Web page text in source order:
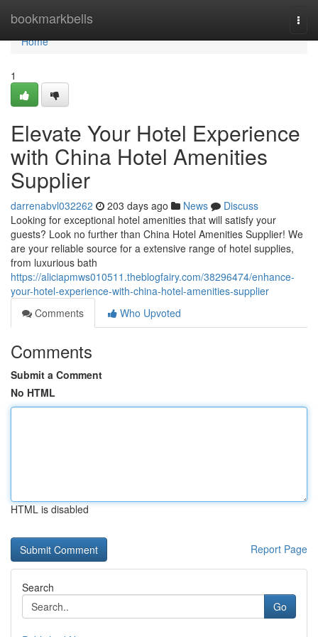
bookmarkbells
Home
Home
1
Elevate Your Hotel Experience
with China Hotel Amenities
Supplier
darrenabvl032262 203 days ago News
Discuss
Looking for exceptional hotel amenities that will satisfy your
guests? Look no further than China Hotel Amenities Supplier! We
are your reliable source for a extensive range of hotel supplies,
from luxurious bath
https://aliciapmws010511.theblogfairy.com/38296474/enhance-
your-hotel-experience-with-china-hotel-amenities-supplier
Comments
Who Upvoted
Comments
Submit a Comment
No HTML
HTML is disabled
Report Page
Search
Go